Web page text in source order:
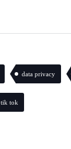
data privacy
tik tok